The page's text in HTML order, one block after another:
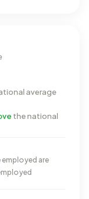
average
the national
are